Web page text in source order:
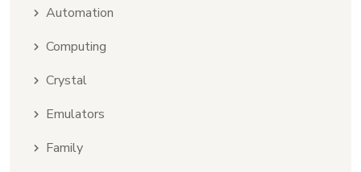
Automation
Computing
Crystal
Emulators
Family